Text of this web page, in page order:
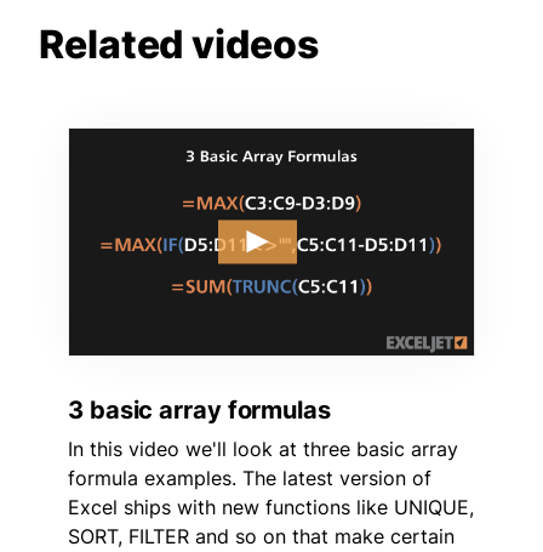
Related videos
3 basic array formulas
In this video we'll look at three basic array
formula examples. The latest version of
Excel ships with new functions like UNIQUE,
SORT, FILTER and so on that make certain